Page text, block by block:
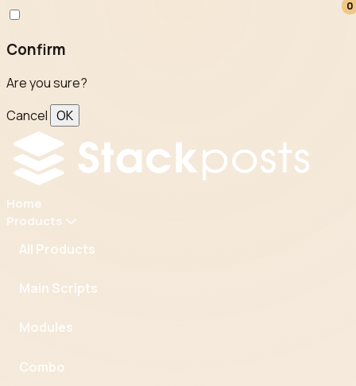
Confirm
Are you sure?
Cancel OK
Home
Products
All Products
Main Scripts
Modules
Combo
0
0